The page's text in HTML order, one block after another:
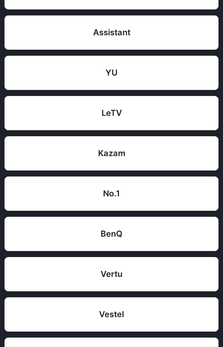
Assistant
YU
LeTV
Kazam
No.1
BenQ
Vertu
Vestel